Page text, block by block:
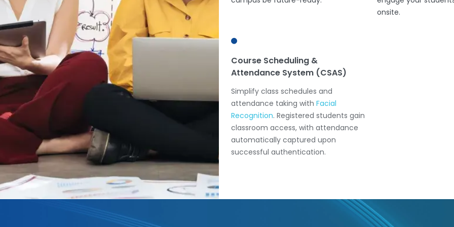
onsite.
Course Scheduling &
Attendance System (CSAS)
Simplify class schedules and
attendance taking with Facial
Recognition. Registered students gain
classroom access, with attendance
automatically captured upon
successful authentication.